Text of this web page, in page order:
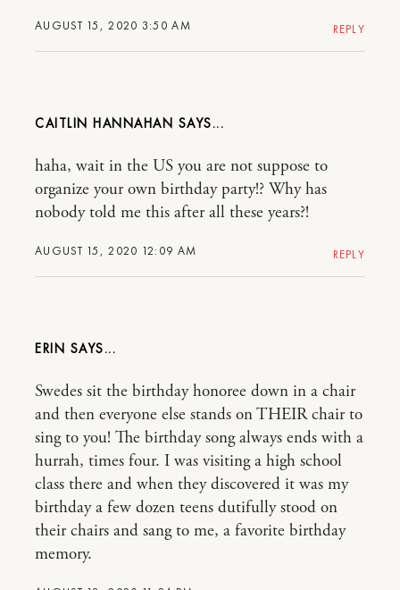
AUGUST 15, 2020 3:50 AM REPLY
CAITLIN HANNAHAN
AUGUST 15, 2020 12:09 AM
haha, wait in the US you are not suppose to
organize your own birthday party!? Why has
nobody told me this after all these years?!
REPLY
ERIN
Swedes sit the birthday honoree down in a chair
and then everyone else stands on THEIR chair to
sing to you! The birthday song always ends with a
hurrah, times four. I was visiting a high school
class there and when they discovered it was my
birthday a few dozen teens dutifully stood on
their chairs and sang to me, a favorite birthday
memory.